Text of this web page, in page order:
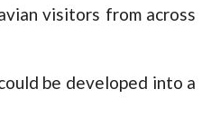
visitors from across
be developed into a